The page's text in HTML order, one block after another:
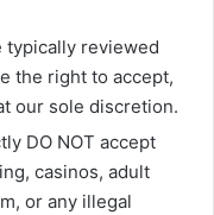
typically reviewed
the right to accept,
our sole discretion.
DO NOT accept
casinos, adult
or any illegal